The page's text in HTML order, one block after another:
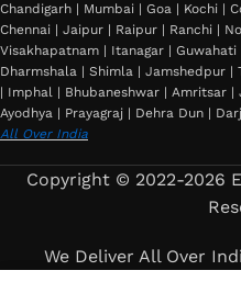
Chandigarh | Mumbai | Goa | Kochi |
Chennai | Jaipur | Raipur | Ranchi |
Visakhapatnam | Itanagar |
Dharmshala | Shimla | Jamshedpur
| Imphal | Bhubaneshwar | Amritsar
Ayodhya | Prayagraj | Dehra Dun |
All Over India
Copyright © 2022-2026
We Deliver All Over